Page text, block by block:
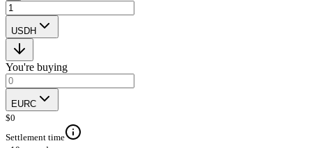
USDH
You're buying
EURC
$0
Settlement time